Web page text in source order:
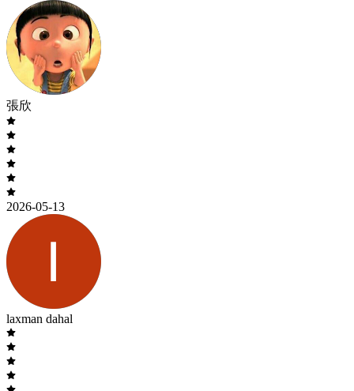
張欣
2026-05-13
laxman dahal